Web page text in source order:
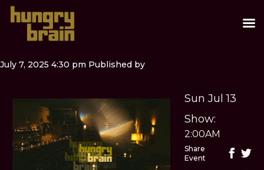
July 7, 2025 4:30 pm Published by
Sun Jul 13
Show:
2:00AM
Share
Event